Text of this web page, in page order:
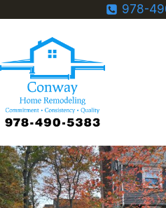
content
978-